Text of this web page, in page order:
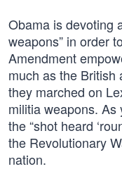
Obama is devoting
weapons” in order
Amendment
much as the British
they marched on
militia weapons.
the “shot heard
the Revolutionary
nation.